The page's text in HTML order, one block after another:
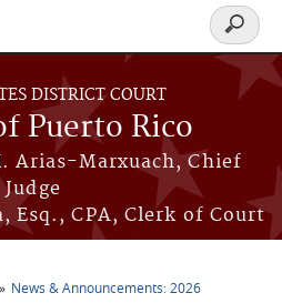
DISTRICT COURT
Puerto Rico
Arias-Marxuach, Chief
Judge
Esq., CPA, Clerk of Court
Search
form
News & Announcements: 2026